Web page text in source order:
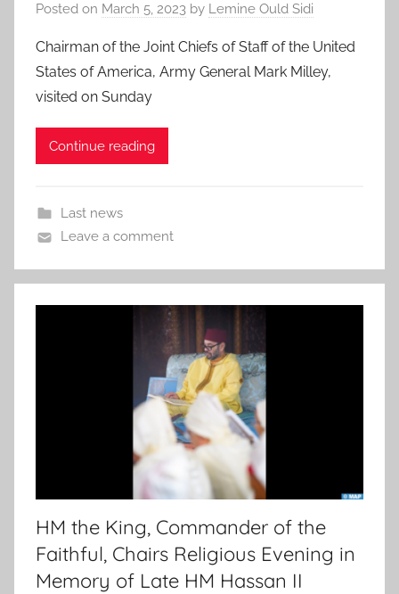
Posted on March 5, 2023 by Lemine Ould Sidi
Chairman of the Joint Chiefs of Staff of the United
States of America, Army General Mark Milley,
visited on Sunday
Continue reading
Last news
Leave a comment
HM the King, Commander of the
Faithful, Chairs Religious Evening in
Memory of Late HM Hassan II